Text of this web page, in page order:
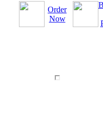
Order
Now